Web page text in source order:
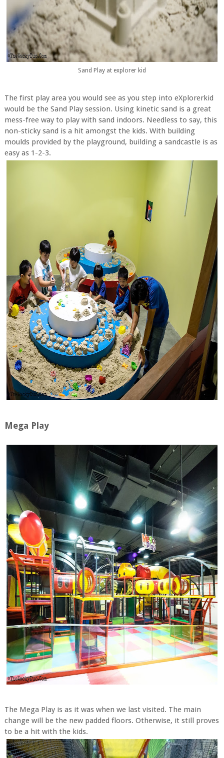
Sand Play at explorer kid
The first play area you would see as you step into eXplorerkid
would be the Sand Play session. Using kinetic sand is a great
mess-free way to play with sand indoors. Needless to say, this
non-sticky sand is a hit amongst the kids. With building
moulds provided by the playground, building a sandcastle is as
easy as 1-2-3.
Mega Play
The Mega Play is as it was when we last visited. The main
change will be the new padded floors. Otherwise, it still proves
to be a hit with the kids.